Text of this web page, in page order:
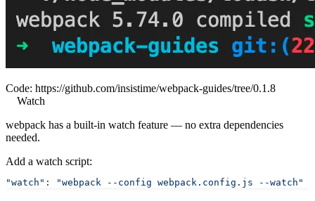
Code: https://github.com/insistime/webpack-guides/tree/0.1.8
Watch
webpack has a built-in watch feature — no extra dependencies
needed.
Add a watch script:
"watch" : "webpack --config webpack.config.js --watch"